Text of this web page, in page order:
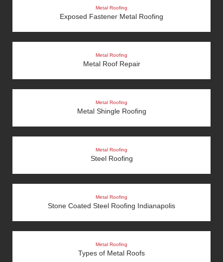
Metal Roofing
Exposed Fastener Metal Roofing
Metal Roofing
Metal Roof Repair
Metal Roofing
Metal Shingle Roofing
Metal Roofing
Steel Roofing
Metal Roofing
Stone Coated Steel Roofing Indianapolis
Metal Roofing
Types of Metal Roofs